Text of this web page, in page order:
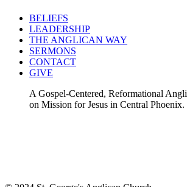
BELIEFS
LEADERSHIP
THE ANGLICAN WAY
SERMONS
CONTACT
GIVE
A Gospel-Centered, Reformational
on Mission for Jesus in Central Phoenix.